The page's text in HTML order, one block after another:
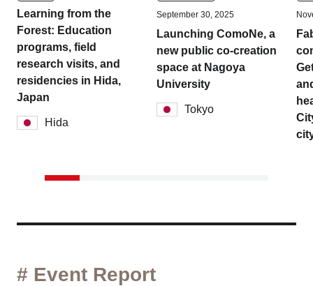
Learning from the
Forest: Education
programs, field
research visits, and
residencies in Hida,
Japan
Hida
September 30, 2025
Launching ComoNe, a
new public co-creation
space at Nagoya
University
Tokyo
# Event Report